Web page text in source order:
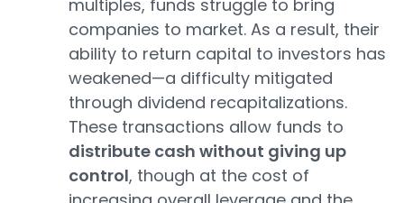
multiples, funds struggle to bring
companies to market. As a result, their
ability to return capital to investors has
weakened—a difficulty mitigated
through dividend recapitalizations.
These transactions allow funds to
distribute cash without giving up
control, though at the cost of